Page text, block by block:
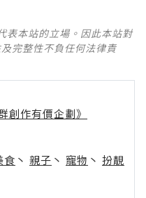
表本站的立場。因此本站對
完整性不負任何法律責
創作有價企劃》
食 丶 親子 丶 寵物 丶 扮靚